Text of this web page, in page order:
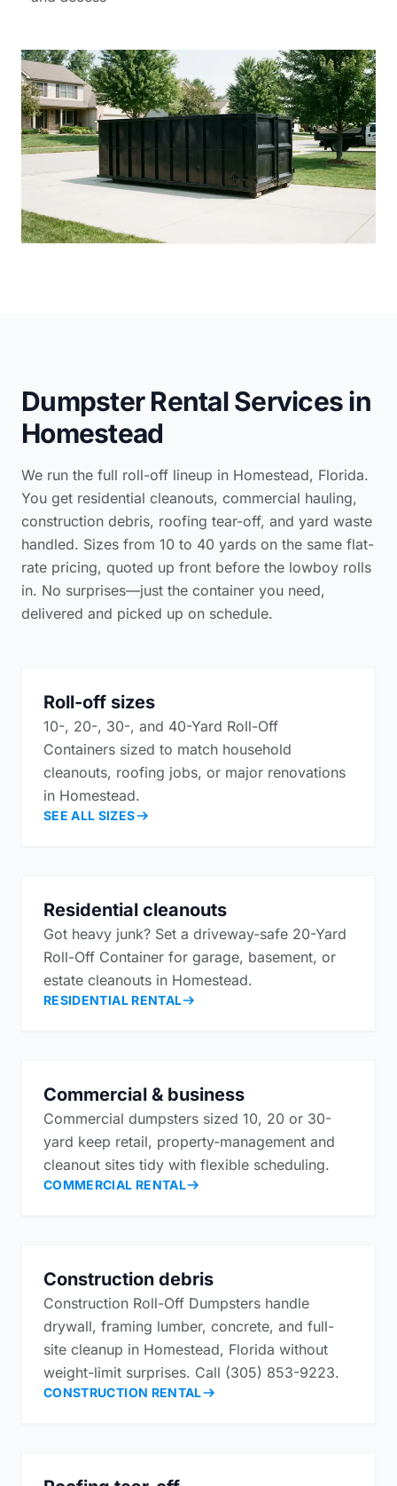
Dumpster Rental Services in
Homestead
We run the full roll-off lineup in Homestead, Florida.
You get residential cleanouts, commercial hauling,
construction debris, roofing tear-off, and yard waste
handled. Sizes from 10 to 40 yards on the same flat-
rate pricing, quoted up front before the lowboy rolls
in. No surprises—just the container you need,
delivered and picked up on schedule.
Roll-off sizes
10-, 20-, 30-, and 40-Yard Roll-Off
Containers sized to match household
cleanouts, roofing jobs, or major renovations
in Homestead.
SEE ALL SIZES
Residential cleanouts
Got heavy junk? Set a driveway-safe 20-Yard
Roll-Off Container for garage, basement, or
estate cleanouts in Homestead.
RESIDENTIAL RENTAL
Commercial & business
Commercial dumpsters sized 10, 20 or 30-
yard keep retail, property-management and
cleanout sites tidy with flexible scheduling.
COMMERCIAL RENTAL
Construction debris
Construction Roll-Off Dumpsters handle
drywall, framing lumber, concrete, and full-
site cleanup in Homestead, Florida without
weight-limit surprises. Call (305) 853-9223.
CONSTRUCTION RENTAL